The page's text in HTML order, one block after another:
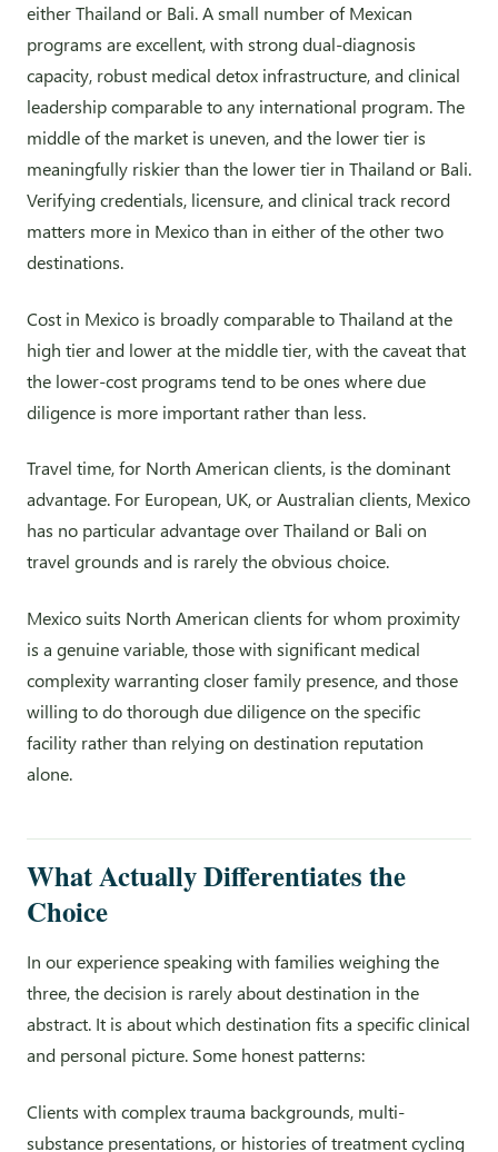
either Thailand or Bali. A small number of Mexican
programs are excellent, with strong dual-diagnosis
capacity, robust medical detox infrastructure, and clinical
leadership comparable to any international program. The
middle of the market is uneven, and the lower tier is
meaningfully riskier than the lower tier in Thailand or Bali.
Verifying credentials, licensure, and clinical track record
matters more in Mexico than in either of the other two
destinations.
Cost in Mexico is broadly comparable to Thailand at the
high tier and lower at the middle tier, with the caveat that
the lower-cost programs tend to be ones where due
diligence is more important rather than less.
Travel time, for North American clients, is the dominant
advantage. For European, UK, or Australian clients, Mexico
has no particular advantage over Thailand or Bali on
travel grounds and is rarely the obvious choice.
Mexico suits North American clients for whom proximity
is a genuine variable, those with significant medical
complexity warranting closer family presence, and those
willing to do thorough due diligence on the specific
facility rather than relying on destination reputation
alone.
What Actually Differentiates the
Choice
In our experience speaking with families weighing the
three, the decision is rarely about destination in the
abstract. It is about which destination fits a specific clinical
and personal picture. Some honest patterns:
Clients with complex trauma backgrounds, multi-
substance presentations, or histories of treatment cycling